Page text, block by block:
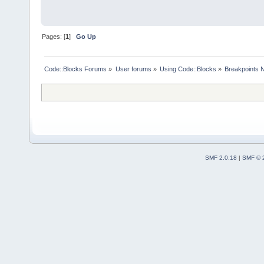
Pages: [1]Go Up
Code::Blocks Forums » User forums » Using Code::Blocks » Breakpoints
SMF 2.0.18 | SMF ©